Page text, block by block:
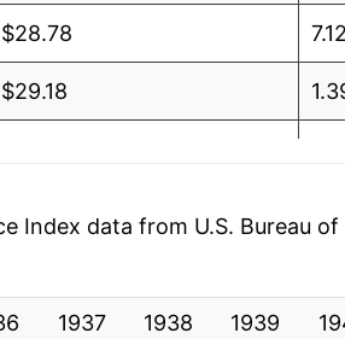
$28.78
$29.18
$30.53
Index data from U.S. Bureau
1937 1938 1939